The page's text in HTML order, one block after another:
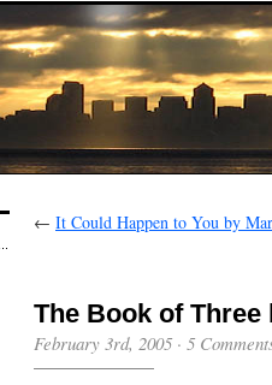
← It Could Happen to You by
The Book of
February 3rd, 2005 · 5